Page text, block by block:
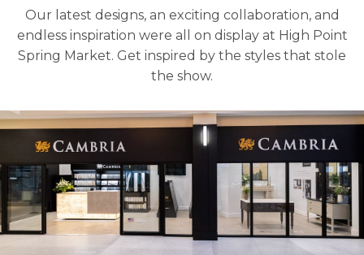
Our latest designs, an exciting collaboration, and
endless inspiration were all on display at High Point
Spring Market. Get inspired by the styles that stole
the show.